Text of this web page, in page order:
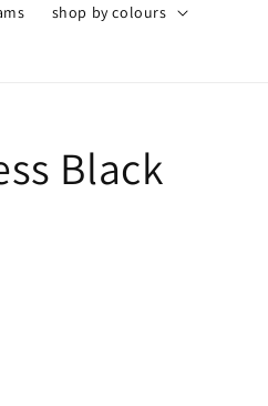
shop by colours
Black